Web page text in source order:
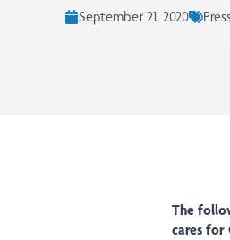
September 21, 2020
The
cares for